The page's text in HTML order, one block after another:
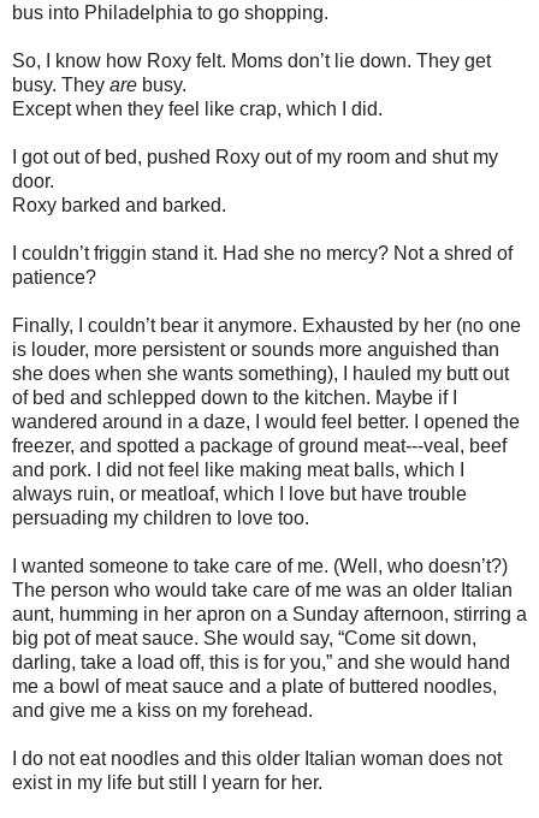
bus into Philadelphia to go shopping.
So, I know how Roxy felt. Moms don’t lie down. They get
busy. They are busy.
Except when they feel like crap, which I did.
I got out of bed, pushed Roxy out of my room and shut my
door.
Roxy barked and barked.
I couldn’t friggin stand it. Had she no mercy? Not a shred of
patience?
Finally, I couldn’t bear it anymore. Exhausted by her (no one
is louder, more persistent or sounds more anguished than
she does when she wants something), I hauled my butt out
of bed and schlepped down to the kitchen. Maybe if I
wandered around in a daze, I would feel better. I opened the
freezer, and spotted a package of ground meat---veal, beef
and pork. I did not feel like making meat balls, which I
always ruin, or meatloaf, which I love but have trouble
persuading my children to love too.
I wanted someone to take care of me. (Well, who doesn’t?)
The person who would take care of me was an older Italian
aunt, humming in her apron on a Sunday afternoon, stirring a
big pot of meat sauce. She would say, “Come sit down,
darling, take a load off, this is for you,” and she would hand
me a bowl of meat sauce and a plate of buttered noodles,
and give me a kiss on my forehead.
I do not eat noodles and this older Italian woman does not
exist in my life but still I yearn for her.